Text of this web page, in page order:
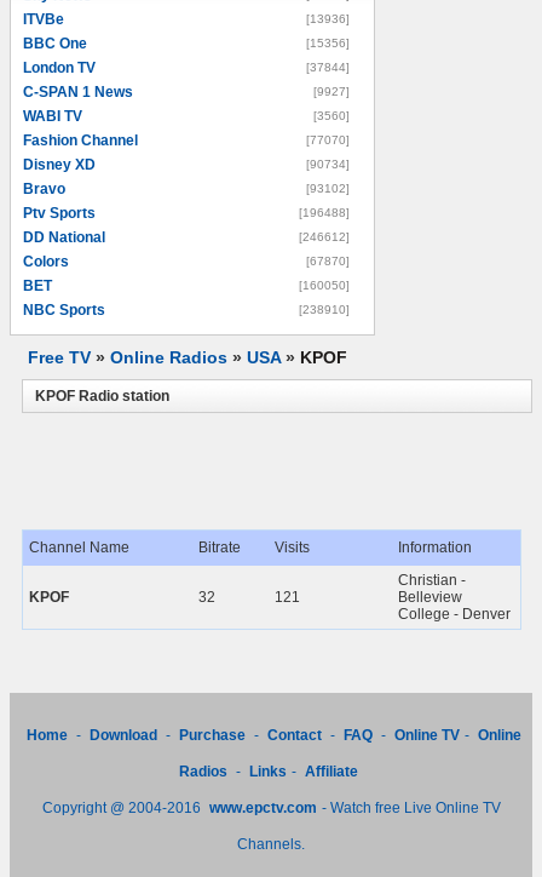
ITVBe [13936]
BBC One [15356]
London TV [37844]
C-SPAN 1 News [9927]
WABI TV [3560]
Fashion Channel [77070]
Disney XD [90734]
Bravo [93102]
Ptv Sports [196488]
DD National [246612]
Colors [67870]
BET [160050]
NBC Sports [238910]
Free TV » Online Radios » USA» KPOF
KPOF Radio station
Channel Name Bitrate Visits Information
KPOF 32 121
Christian -
Belleview
College - Denver
Home - Download - Purchase - Contact - FAQ - Online TV - Online
Radios - Links - Affiliate
Copyright @ 2004-2016 www.epctv.com - Watch free Live Online TV
Channels.